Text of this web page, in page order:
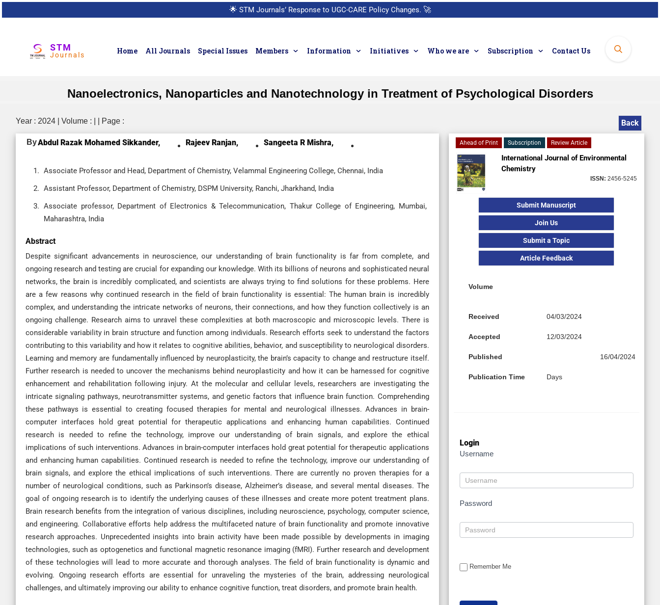
🌟 STM Journals’ Response to UGC-CARE Policy Changes. 🚀
STM
Journals Home All Journals Special Issues Members Information Initiatives Who we are Subscription Contact Us
Nanoelectronics, Nanoparticles and Nanotechnology in Treatment of Psychological Disorders
Year : 2024 | Volume : | | Page : Back
ByAbdul Razak Mohamed Sikkander, Rajeev Ranjan, Sangeeta R Mishra,
Associate Professor and Head, Department of Chemistry, Velammal Engineering College, Chennai, India
Assistant Professor, Department of Chemistry, DSPM University, Ranchi, Jharkhand, India
Associate professor, Department of Electronics & Telecommunication, Thakur College of Engineering, Mumbai,
Maharashtra, India
Abstract
Despite significant advancements in neuroscience, our understanding of brain functionality is far from complete, and
ongoing research and testing are crucial for expanding our knowledge. With its billions of neurons and sophisticated neural
networks, the brain is incredibly complicated, and scientists are always trying to find solutions for these problems. Here
are a few reasons why continued research in the field of brain functionality is essential: The human brain is incredibly
complex, and understanding the intricate networks of neurons, their connections, and how they function collectively is an
ongoing challenge. Research aims to unravel these complexities at both macroscopic and microscopic levels. There is
considerable variability in brain structure and function among individuals. Research efforts seek to understand the factors
contributing to this variability and how it relates to cognitive abilities, behavior, and susceptibility to neurological disorders.
Learning and memory are fundamentally influenced by neuroplasticity, the brain’s capacity to change and restructure itself.
Further research is needed to uncover the mechanisms behind neuroplasticity and how it can be harnessed for cognitive
enhancement and rehabilitation following injury. At the molecular and cellular levels, researchers are investigating the
intricate signaling pathways, neurotransmitter systems, and genetic factors that influence brain function. Comprehending
these pathways is essential to creating focused therapies for mental and neurological illnesses. Advances in brain-
computer interfaces hold great potential for therapeutic applications and enhancing human capabilities. Continued
research is needed to refine the technology, improve our understanding of brain signals, and explore the ethical
implications of such interventions. Advances in brain-computer interfaces hold great potential for therapeutic applications
and enhancing human capabilities. Continued research is needed to refine the technology, improve our understanding of
brain signals, and explore the ethical implications of such interventions. There are currently no proven therapies for a
number of neurological conditions, such as Parkinson’s disease, Alzheimer’s disease, and several mental diseases. The
goal of ongoing research is to identify the underlying causes of these illnesses and create more potent treatment plans.
Brain research benefits from the integration of various disciplines, including neuroscience, psychology, computer science,
and engineering. Collaborative efforts help address the multifaceted nature of brain functionality and promote innovative
research approaches. Unprecedented insights into brain activity have been made possible by developments in imaging
technologies, such as optogenetics and functional magnetic resonance imaging (fMRI). Further research and development
of these technologies will lead to more accurate and thorough analyses. The field of brain functionality is dynamic and
evolving. Ongoing research efforts are essential for unraveling the mysteries of the brain, addressing neurological
challenges, and ultimately improving our ability to enhance cognitive function, treat disorders, and promote brain health.
Ahead of Print Subscription Review Article
International Journal of Environmental
Chemistry
ISSN: 2456-5245
Submit Manuscript
Join Us
Submit a Topic
Article Feedback
Volume
Received 04/03/2024
Accepted 12/03/2024
Published 16/04/2024
Publication Time Days
Login
Username
Password
Remember Me